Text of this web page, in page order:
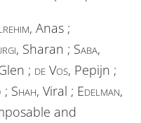
, Anas ;
, Sharan ; Saba,
; de Vos, Pepijn ;
; Shah, Viral ; Edelman,
and